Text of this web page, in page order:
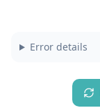
Error details